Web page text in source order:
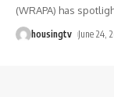
(WRAPA) has
housingtv June 24,